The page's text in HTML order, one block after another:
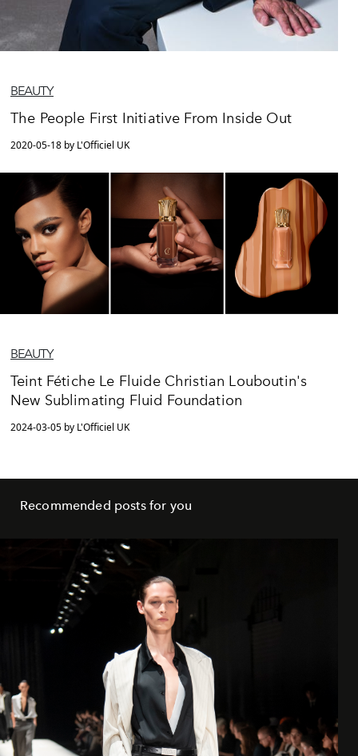
BEAUTY
The People First Initiative From Inside Out
2020-05-18 by L'Officiel UK
BEAUTY
Teint Fétiche Le Fluide Christian Louboutin's
New Sublimating Fluid Foundation
2024-03-05 by L'Officiel UK
Recommended posts for you